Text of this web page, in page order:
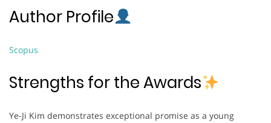
Author Profile
Scopus
Strengths for the Awards
Ye-Ji Kim demonstrates exceptional promise as a young